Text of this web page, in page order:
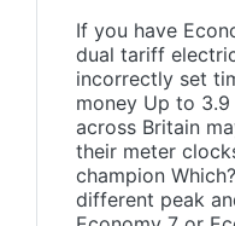
If you have
dual tariff
incorrectly set
money Up to
across Britain
their meter
champion
different peak